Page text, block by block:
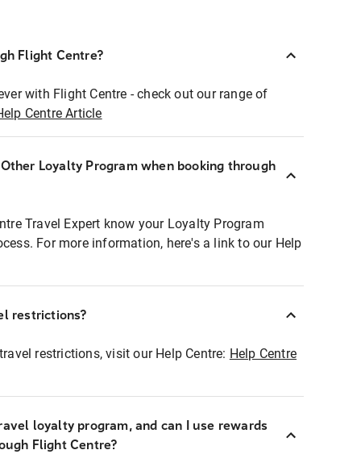
Flight Centre?
with Flight Centre - check out our range of
Centre Article
Loyalty Program when booking through
Travel Expert know your Loyalty Program
For more information, here's a link to our Help
restrictions?
restrictions, visit our Help Centre: Help Centre
loyalty program, and can I use rewards
Flight Centre?